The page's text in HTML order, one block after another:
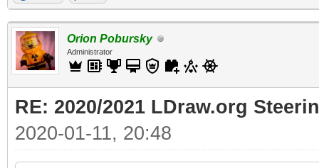
Orion Pobursky
Administrator
RE: 2020/2021 LDraw.org
2020-01-11, 20:48